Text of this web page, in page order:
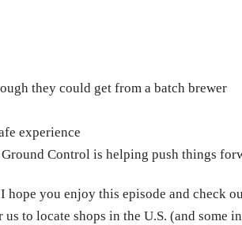
they could get from a batch brewer
experience
Control is helping push things
you enjoy this episode and check
to locate shops in the U.S. (and some